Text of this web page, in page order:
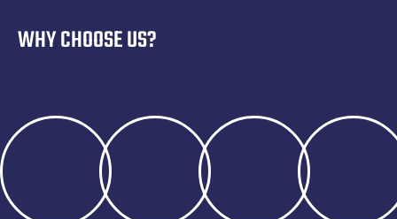
WHY CHOOSE US?